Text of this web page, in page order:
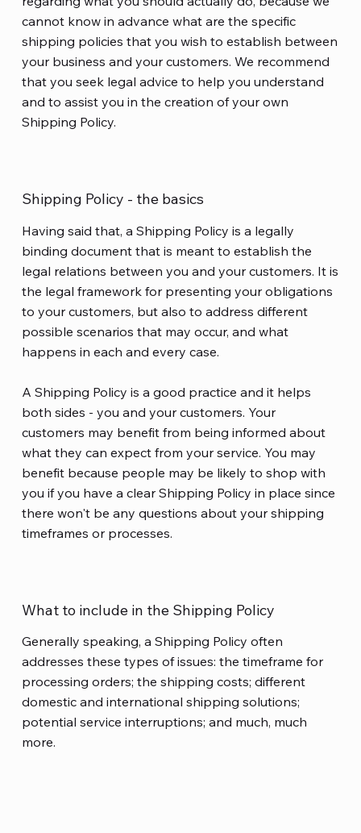
cannot know in advance what are the specific
shipping policies that you wish to establish between
your business and your customers. We recommend
that you seek legal advice to help you understand
and to assist you in the creation of your own
Shipping Policy.
Shipping Policy - the basics
Having said that, a Shipping Policy is a legally
binding document that is meant to establish the
legal relations between you and your customers. It is
the legal framework for presenting your obligations
to your customers, but also to address different
possible scenarios that may occur, and what
happens in each and every case.
A Shipping Policy is a good practice and it helps
both sides - you and your customers. Your
customers may benefit from being informed about
what they can expect from your service. You may
benefit because people may be likely to shop with
you if you have a clear Shipping Policy in place since
there won't be any questions about your shipping
timeframes or processes.
What to include in the Shipping Policy
Generally speaking, a Shipping Policy often
addresses these types of issues: the timeframe for
processing orders; the shipping costs; different
domestic and international shipping solutions;
potential service interruptions; and much, much
more.